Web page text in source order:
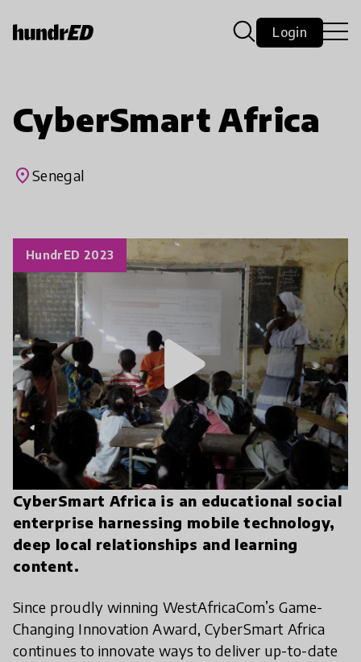
Login
CyberSmart Africa
placeSenegal
CyberSmart Africa is an educational social
enterprise harnessing mobile technology,
deep local relationships and learning
content.
Since proudly winning WestAfricaCom’s Game-
Changing Innovation Award, CyberSmart Africa
continues to innovate ways to deliver up-to-date
HundrED 2023
play_arrow